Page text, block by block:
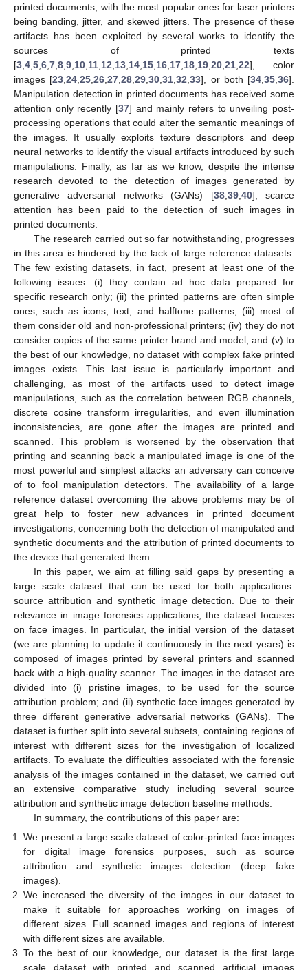
printed documents, with the most popular ones for laser printers
being banding, jitter, and skewed jitters. The presence of these
artifacts has been exploited by several works to identify the
sources of printed texts
[3 4 5 6 7 8 9 10 11 12 13 14 15 16 17 18 19 20 21 22], color
images [23 ,24 ,25 ,26 ,27 ,28 ,29 ,30 ,31 ,32 ,33], or both [34 35 36].
Manipulation detection in printed documents has received some
attention only recently [37] and mainly refers to unveiling post-
processing operations that could alter the semantic meanings of
the images. It usually exploits texture descriptors and deep
neural networks to identify the visual artifacts introduced by such
manipulations. Finally, as far as we know, despite the intense
research devoted to the detection of images generated by
generative adversarial networks (GANs) [38, 39, 40], scarce
attention has been paid to the detection of such images in
printed documents.
The research carried out so far notwithstanding, progresses
in this area is hindered by the lack of large reference datasets.
The few existing datasets, in fact, present at least one of the
following issues: (i) they contain ad hoc data prepared for
specific research only; (ii) the printed patterns are often simple
ones, such as icons, text, and halftone patterns; (iii) most of
them consider old and non-professional printers; (iv) they do not
consider copies of the same printer brand and model; and (v) to
the best of our knowledge, no dataset with complex fake printed
images exists. This last issue is particularly important and
challenging, as most of the artifacts used to detect image
manipulations, such as the correlation between RGB channels,
discrete cosine transform irregularities, and even illumination
inconsistencies, are gone after the images are printed and
scanned. This problem is worsened by the observation that
printing and scanning back a manipulated image is one of the
most powerful and simplest attacks an adversary can conceive
of to fool manipulation detectors. The availability of a large
reference dataset overcoming the above problems may be of
great help to foster new advances in printed document
investigations, concerning both the detection of manipulated and
synthetic documents and the attribution of printed documents to
the device that generated them.
In this paper, we aim at filling said gaps by presenting a
large scale dataset that can be used for both applications:
source attribution and synthetic image detection. Due to their
relevance in image forensics applications, the dataset focuses
on face images. In particular, the initial version of the dataset
(we are planning to update it continuously in the next years) is
composed of images printed by several printers and scanned
back with a high-quality scanner. The images in the dataset are
divided into (i) pristine images, to be used for the source
attribution problem; and (ii) synthetic face images generated by
three different generative adversarial networks (GANs). The
dataset is further split into several subsets, containing regions of
interest with different sizes for the investigation of localized
artifacts. To evaluate the difficulties associated with the forensic
analysis of the images contained in the dataset, we carried out
an extensive comparative study including several source
attribution and synthetic image detection baseline methods.
In summary, the contributions of this paper are:
We present a large scale dataset of color-printed face images
for digital image forensics purposes, such as source
attribution and synthetic images detection (deep fake
images).
We increased the diversity of the images in our dataset to
make it suitable for approaches working on images of
different sizes. Full scanned images and regions of interest
with different sizes are available.
To the best of our knowledge, our dataset is the first large
scale dataset with printed and scanned artificial images